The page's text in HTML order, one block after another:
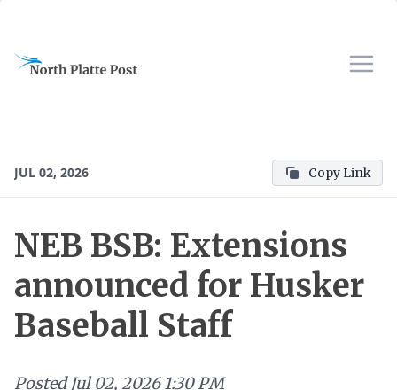
JUL 02, 2026 Copy Link
NEB BSB: Extensions
announced for Husker
Baseball Staff
Posted Jul 02, 2026 1:30 PM